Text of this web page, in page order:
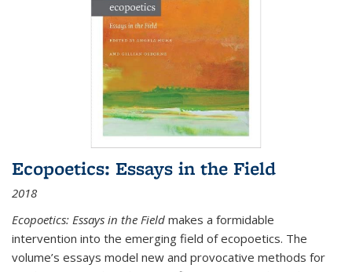
Ecopoetics: Essays in the Field
2018
Ecopoetics: Essays in the Field makes a formidable
intervention into the emerging field of ecopoetics. The
volume’s essays model new and provocative methods for